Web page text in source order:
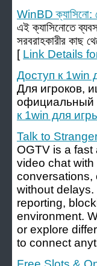
WinBD ক্যাসিনো:
এই ক্যাসিনোতে
সরবরাহকারীর কাছ
[ Link Details for
Доступ к 1win
Для игроков,
официальный
к 1win для
Talk to
OGTV is a
video chat
conversations,
without
reporting,
environment.
or explore
to connect